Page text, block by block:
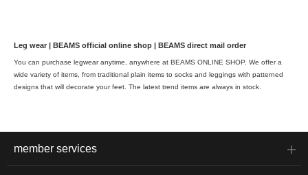
Leg wear | BEAMS official online shop | BEAMS direct mail order
You can purchase legwear anytime, anywhere at BEAMS ONLINE SHOP. We offer a
wide variety of items, from traditional plain items to socks and leggings with patterned
designs that will decorate your feet. The latest trend items are always in stock.
member services